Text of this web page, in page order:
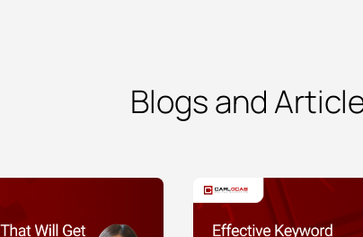
Blogs and